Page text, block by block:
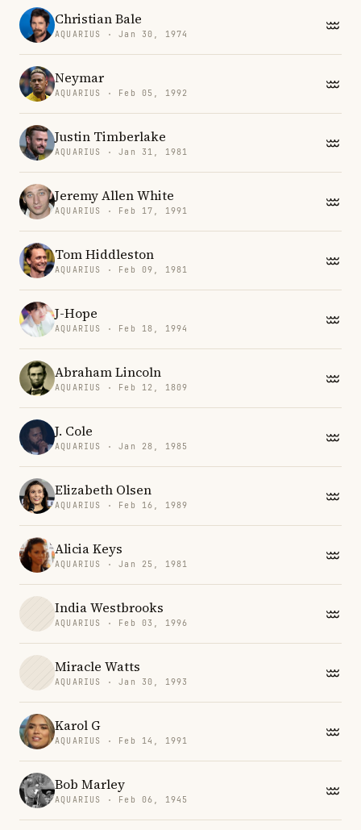
Christian Bale
AQUARIUS · Jan 30, 1974
Neymar
AQUARIUS · Feb 05, 1992
Justin Timberlake
AQUARIUS · Jan 31, 1981
Jeremy Allen White
AQUARIUS · Feb 17, 1991
Tom Hiddleston
AQUARIUS · Feb 09, 1981
J-Hope
AQUARIUS · Feb 18, 1994
Abraham Lincoln
AQUARIUS · Feb 12, 1809
J. Cole
AQUARIUS · Jan 28, 1985
Elizabeth Olsen
AQUARIUS · Feb 16, 1989
Alicia Keys
AQUARIUS · Jan 25, 1981
India Westbrooks
AQUARIUS · Feb 03, 1996
Miracle Watts
AQUARIUS · Jan 30, 1993
Karol G
AQUARIUS · Feb 14, 1991
Bob Marley
AQUARIUS · Feb 06, 1945